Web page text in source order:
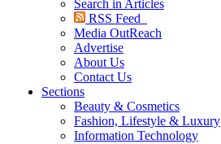
Search in Articles
RSS Feed
Media OutReach
Advertise
About Us
Contact Us
Sections
Beauty & Cosmetics
Fashion, Lifestyle & Luxury
Information Technology